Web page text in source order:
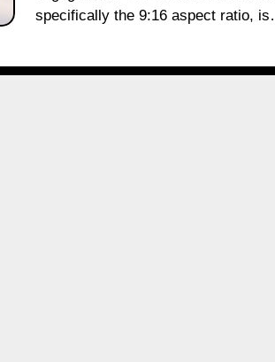
specifically the 9:16 aspect ratio,